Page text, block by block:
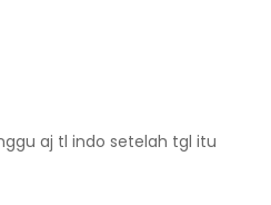
aj tl indo setelah tgl itu